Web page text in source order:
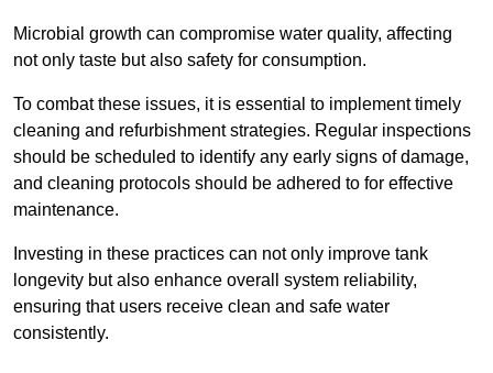
Microbial growth can compromise water quality, affecting
not only taste but also safety for consumption.
To combat these issues, it is essential to implement timely
cleaning and refurbishment strategies. Regular inspections
should be scheduled to identify any early signs of damage,
and cleaning protocols should be adhered to for effective
maintenance.
Investing in these practices can not only improve tank
longevity but also enhance overall system reliability,
ensuring that users receive clean and safe water
consistently.